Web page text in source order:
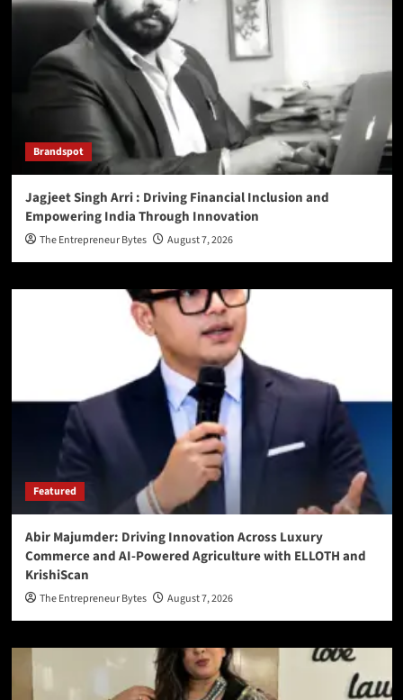
Brandspot
Jagjeet Singh Arri : Driving Financial Inclusion and
Empowering India Through Innovation
The Entrepreneur Bytes August 7, 2026
Featured
Abir Majumder: Driving Innovation Across Luxury
Commerce and AI-Powered Agriculture with ELLOTH and
KrishiScan
The Entrepreneur Bytes August 7, 2026